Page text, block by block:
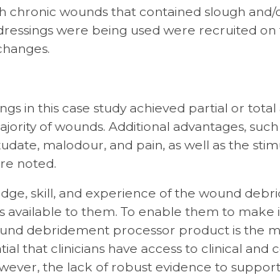
chronic wounds that contained slough
were being used were recruited
in this case study achieved partial or
of wounds. Additional advantages, such
malodour, and pain, as well as the
noted.
skill, and experience of the wound
available to them. To enable them to make
debridement processor product is the
that clinicians have access to clinical and
the lack of robust evidence to